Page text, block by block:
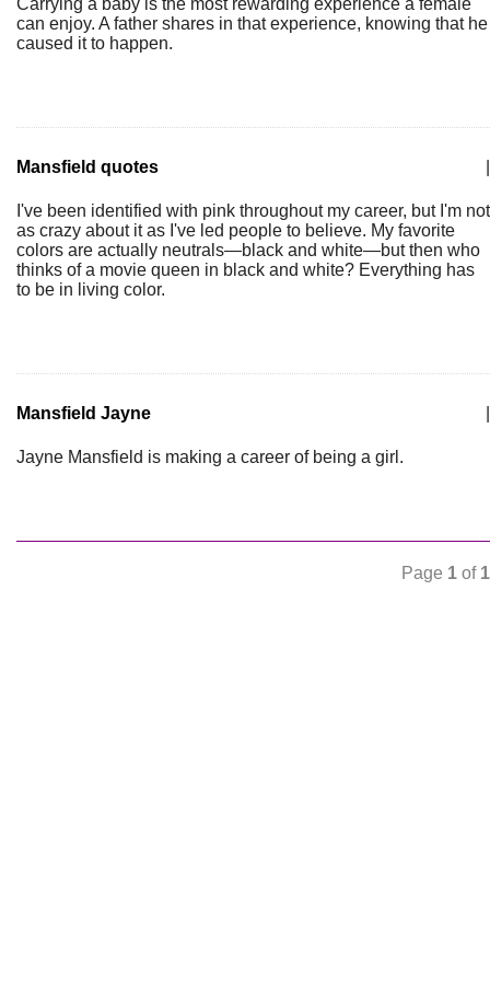
Carrying a baby is the most rewarding experience a female
can enjoy. A father shares in that experience, knowing that he
caused it to happen.
Mansfield quotes
I've been identified with pink throughout my career, but I'm not
as crazy about it as I've led people to believe. My favorite
colors are actually neutrals—black and white—but then who
thinks of a movie queen in black and white? Everything has
to be in living color.
Mansfield Jayne
Jayne Mansfield is making a career of being a girl.
Page 1 of 1